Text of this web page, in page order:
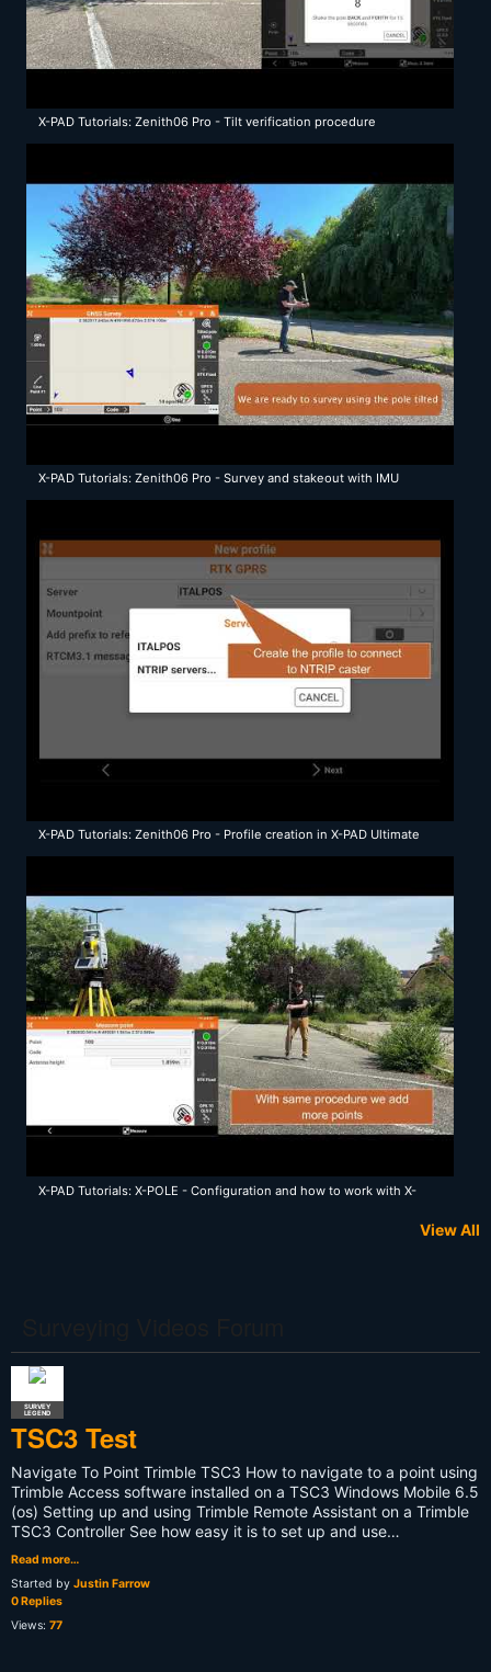
X-PAD Tutorials: Zenith06 Pro - Tilt verification procedure
X-PAD Tutorials: Zenith06 Pro - Survey and stakeout with IMU
X-PAD Tutorials: Zenith06 Pro - Profile creation in X-PAD Ultimate
X-PAD Tutorials: X-POLE - Configuration and how to work with X-
View All
SURVEY
LEGEND
TSC3 Test
Navigate To Point Trimble TSC3 How to navigate to a point using
Trimble Access software installed on a TSC3 Windows Mobile 6.5
(os) Setting up and using Trimble Remote Assistant on a Trimble
TSC3 Controller See how easy it is to set up and use…
Read more…
Started by Justin Farrow
0 Replies
Views: 77